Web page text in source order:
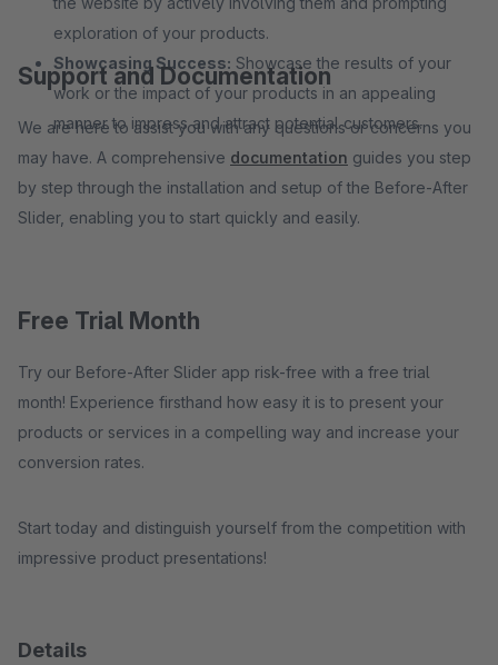
exploration of your products.
Showcasing Success: Showcase the results of your
work or the impact of your products in an appealing
manner to impress and attract potential customers.
Support and Documentation
We are here to assist you with any questions or concerns you
may have. A comprehensive documentation guides you step
by step through the installation and setup of the Before-After
Slider, enabling you to start quickly and easily.
Free Trial Month
Try our Before-After Slider app risk-free with a free trial
month! Experience firsthand how easy it is to present your
products or services in a compelling way and increase your
conversion rates.
Start today and distinguish yourself from the competition with
impressive product presentations!
Details